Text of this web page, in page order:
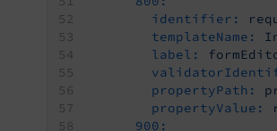
identifier:
templateName:
label:
propertyPath:
propertyValue:
900: